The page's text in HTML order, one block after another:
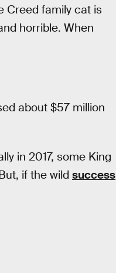
Creed family cat is
horrible. When
about $57 million
in 2017, some King
if the wildsuccess